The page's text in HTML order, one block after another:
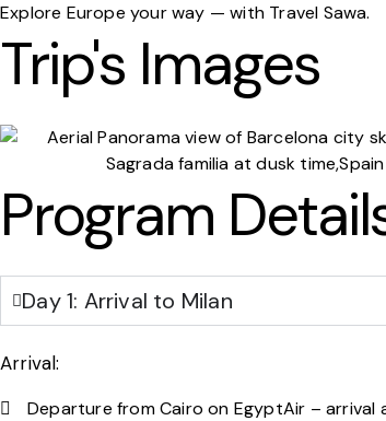
Explore Europe your way — with Travel Sawa.
Trip's Images
Program
Day 1: Arrival to Milan
Arrival:
Departure from Cairo on EgyptAir – arrival